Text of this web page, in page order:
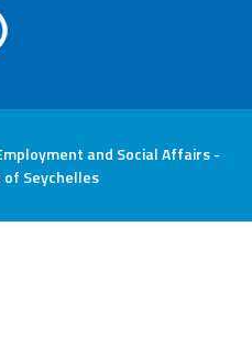
and Social Affairs -
Seychelles